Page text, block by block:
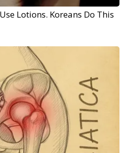
Lotions. Koreans Do This